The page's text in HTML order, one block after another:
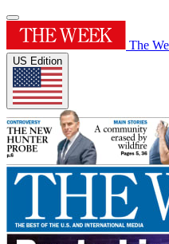
The
US Edition